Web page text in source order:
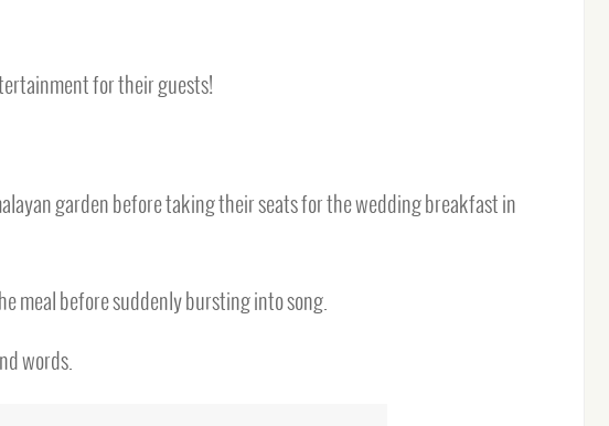
for their guests!
garden before taking their seats for the wedding breakfast in
meal before suddenly bursting into song.
words.